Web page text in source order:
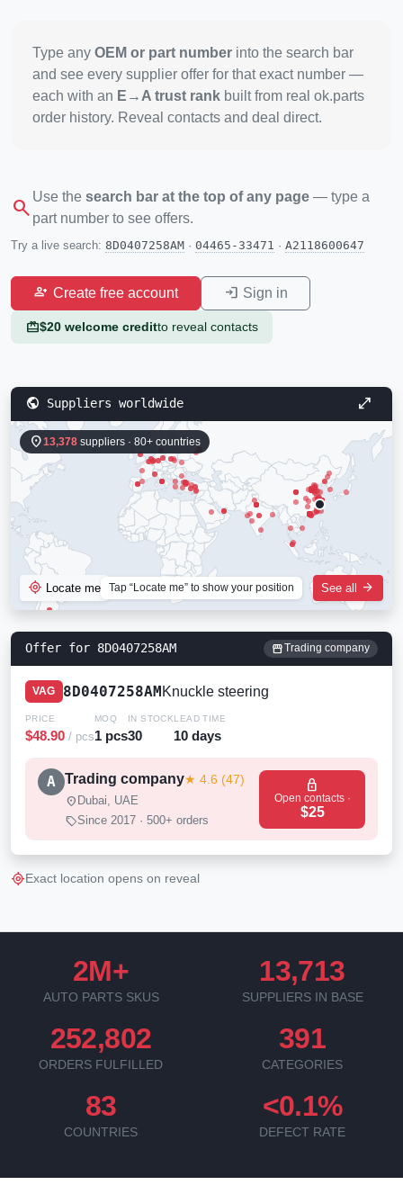
Type any OEM or part number into the search bar
and see every supplier offer for that exact number —
each with an E→A trust rank built from real ok.parts
order history. Reveal contacts and deal direct.
search Use the search bar at the top of any page — type a
part number to see offers.
Try a live search: 8D0407258AM · 04465-33471 · A2118600647
person_add Create free account login Sign in
redeem$20 welcome creditto reveal contacts
public Suppliers worldwide open_in_full
location_on13,378 suppliers · 80+ countries
my_location Locate me Tap “Locate me” to show your position See all arrow_forward
Offer for 8D0407258AM storefront Trading company
VAG 8D0407258AMKnuckle steering
PRICE
$48.90 / pcs
MOQ
1 pcs
IN STOCK
30
LEAD TIME
10 days
A Trading company★ 4.6 (47)
location_on Dubai, UAE
sellSince 2017 · 500+ orders
lock
Open contacts ·
$25
my_locationExact location opens on reveal
2M+
AUTO PARTS SKUS
13,713
SUPPLIERS IN BASE
252,802
ORDERS FULFILLED
391
CATEGORIES
83
COUNTRIES
<0.1%
DEFECT RATE